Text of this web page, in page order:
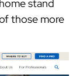
stand
those more